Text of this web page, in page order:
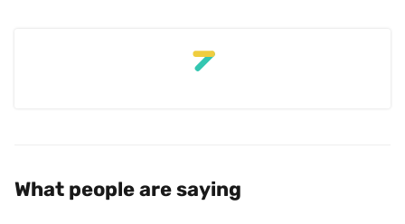
What people are saying